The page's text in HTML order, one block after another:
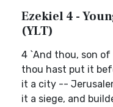
Ezekiel 4 -
(YLT)
4 `And thou, son of
thou hast put it
it a city --
it a siege, and